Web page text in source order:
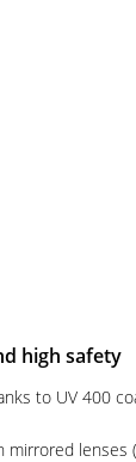
high safety
to UV 400
mirrored lenses